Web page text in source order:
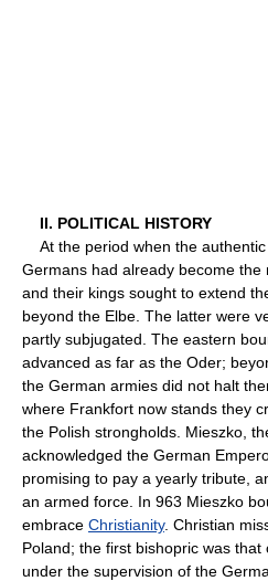
II. POLITICAL HISTORY
At the period when the
Germans had already become the
and their kings sought to extend
beyond the Elbe. The latter were
partly subjugated. The eastern
advanced as far as the Oder;
the German armies did not halt
where Frankfort now stands they
the Polish strongholds. Mieszko,
acknowledged the German
promising to pay a yearly tribute,
an armed force. In 963 Mieszko
embrace Christianity. Christian
Poland; the first bishopric was
under the supervision of the